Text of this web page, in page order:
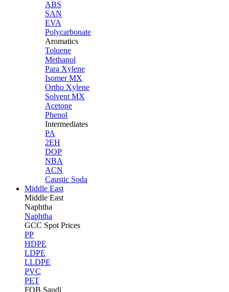
ABS
SAN
EVA
Polycarbonate
Aromatics
Toluene
Methanol
Para Xylene
Isomer MX
Ortho Xylene
Solvent MX
Acetone
Phenol
Intermediates
PA
2EH
DOP
NBA
ACN
Caustic Soda
Middle East
Middle East
Naphtha
Naphtha
GCC Spot Prices
PP
HDPE
LDPE
LLDPE
PVC
PET
FOB Saudi